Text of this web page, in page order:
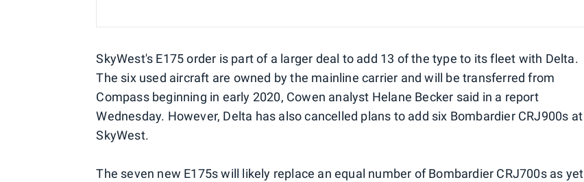
SkyWest's E175 order is part of a larger deal to add 13 of the type to its fleet with Delta.
The six used aircraft are owned by the mainline carrier and will be transferred from
Compass beginning in early 2020, Cowen analyst Helane Becker said in a report
Wednesday. However, Delta has also cancelled plans to add six Bombardier CRJ900s at
SkyWest.
The seven new E175s will likely replace an equal number of Bombardier CRJ700s as yet